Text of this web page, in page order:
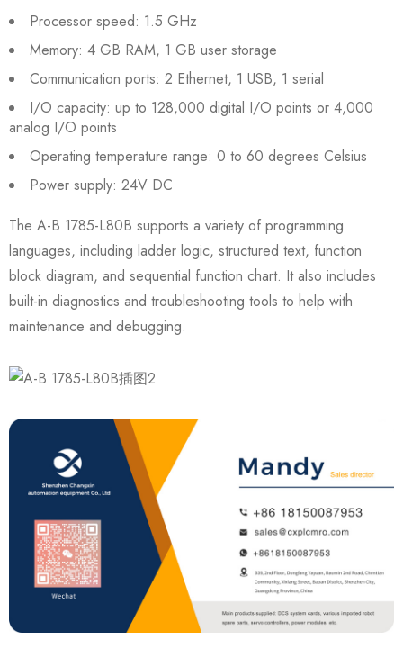
Processor speed: 1.5 GHz
Memory: 4 GB RAM, 1 GB user storage
Communication ports: 2 Ethernet, 1 USB, 1 serial
I/O capacity: up to 128,000 digital I/O points or 4,000
analog I/O points
Operating temperature range: 0 to 60 degrees Celsius
Power supply: 24V DC
The A-B 1785-L80B supports a variety of programming
languages, including ladder logic, structured text, function
block diagram, and sequential function chart. It also includes
built-in diagnostics and troubleshooting tools to help with
maintenance and debugging.